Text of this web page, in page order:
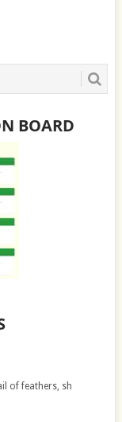
BOARD
of feathers, sh